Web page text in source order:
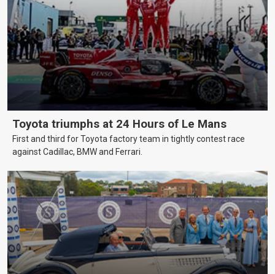
Toyota triumphs at 24 Hours of Le Mans
First and third for Toyota factory team in tightly contest race
against Cadillac, BMW and Ferrari.